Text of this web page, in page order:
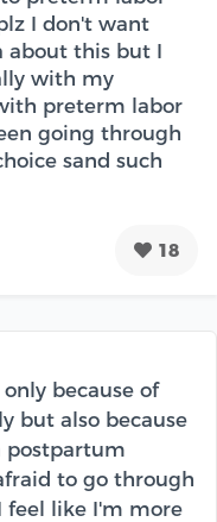
I don't want
about this but I
with my
preterm labor
going through
sand such
18
because of
but also because
postpartum
to go through
feel like I'm more